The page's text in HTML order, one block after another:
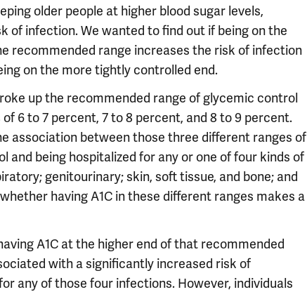
older people at higher blood sugar levels,
of infection. We wanted to find out if being on the
recommended range increases the risk of infection
on the more tightly controlled end.
up the recommended range of glycemic control
of 6 to 7 percent, 7 to 8 percent, and 8 to 9 percent.
association between those three different ranges of
and being hospitalized for any or one of four kinds of
genitourinary; skin, soft tissue, and bone; and
having A1C in these different ranges makes a
A1C at the higher end of that recommended
with a significantly increased risk of
any of those four infections. However, individuals